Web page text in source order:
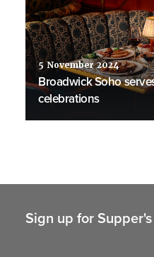
5 November 2024
Broadwick Soho
celebrations
Sign up for